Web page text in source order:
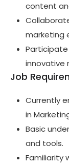
content
marketing
innovative
Job
Currently
in
Basic
and tools.
Familiarity